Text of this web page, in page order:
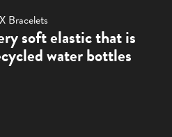
Bracelets
soft elastic that is
water bottles